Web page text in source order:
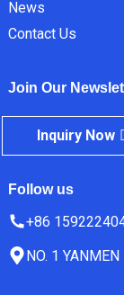
News
Contact Us
Join Our
Inquiry Now
Follow us
+86
NO. 1